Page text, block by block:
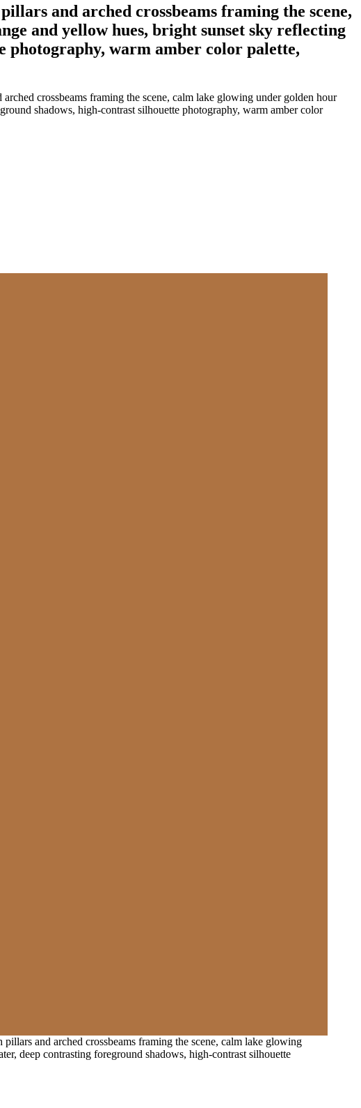
and arched crossbeams framing the scene,
and yellow hues, bright sunset sky reflecting
photography, warm amber color palette,
crossbeams framing the scene, calm lake glowing under golden hour
shadows, high-contrast silhouette photography, warm amber color
and arched crossbeams framing the scene, calm lake glowing
deep contrasting foreground shadows, high-contrast silhouette